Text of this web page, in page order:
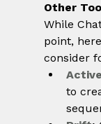
Other
While
point,
consider
to